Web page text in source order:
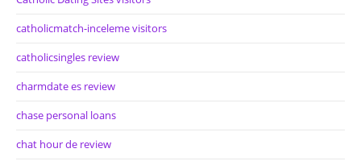
catholicmatch-inceleme visitors
catholicsingles review
charmdate es review
chase personal loans
chat hour de review